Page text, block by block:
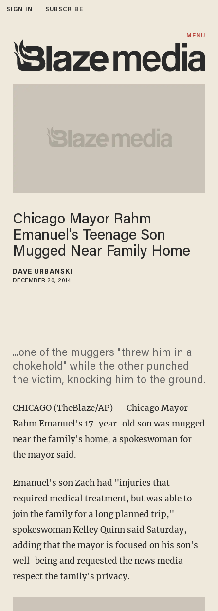
SIGN IN SUBSCRIBE
MENU
Chicago Mayor Rahm
Emanuel's Teenage Son
Mugged Near Family Home
DAVE URBANSKI
DECEMBER 20, 2014
...one of the muggers "threw him in a
chokehold" while the other punched
the victim, knocking him to the ground.
CHICAGO (TheBlaze/AP) — Chicago Mayor
Rahm Emanuel's 17-year-old son was mugged
near the family's home, a spokeswoman for
the mayor said.
Emanuel's son Zach had "injuries that
required medical treatment, but was able to
join the family for a long planned trip,"
spokeswoman Kelley Quinn said Saturday,
adding that the mayor is focused on his son's
well-being and requested the news media
respect the family's privacy.